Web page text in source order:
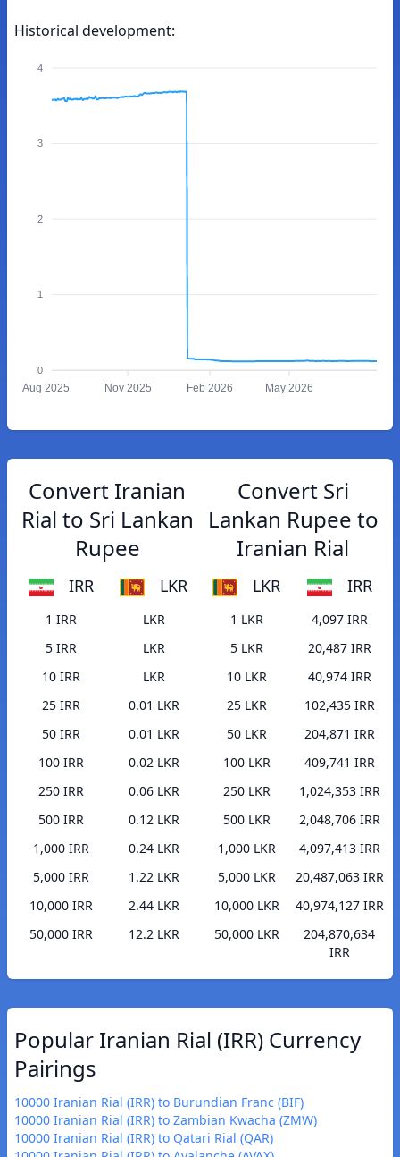
Historical development:
4
3
2
1
0
Aug 2025 Nov 2025 Feb 2026 May 2026
Convert Iranian
Rial to Sri Lankan
Rupee
IRR LKR
1 IRR
LKR
5 IRR
LKR
10 IRR
LKR
25 IRR
0.01 LKR
50 IRR
0.01 LKR
100 IRR
0.02 LKR
250 IRR
0.06 LKR
500 IRR
0.12 LKR
1,000 IRR
0.24 LKR
5,000 IRR
1.22 LKR
10,000 IRR
2.44 LKR
50,000 IRR
12.2 LKR
Convert Sri
Lankan Rupee to
Iranian Rial
LKR IRR
1 LKR
4,097 IRR
5 LKR
20,487 IRR
10 LKR
40,974 IRR
25 LKR
102,435 IRR
50 LKR
204,871 IRR
100 LKR
409,741 IRR
250 LKR
1,024,353 IRR
500 LKR
2,048,706 IRR
1,000 LKR
4,097,413 IRR
5,000 LKR
20,487,063 IRR
10,000 LKR
40,974,127 IRR
50,000 LKR
204,870,634
IRR
Popular Iranian Rial (IRR) Currency
Pairings
10000 Iranian Rial (IRR) to Burundian Franc (BIF)
10000 Iranian Rial (IRR) to Zambian Kwacha (ZMW)
10000 Iranian Rial (IRR) to Qatari Rial (QAR)